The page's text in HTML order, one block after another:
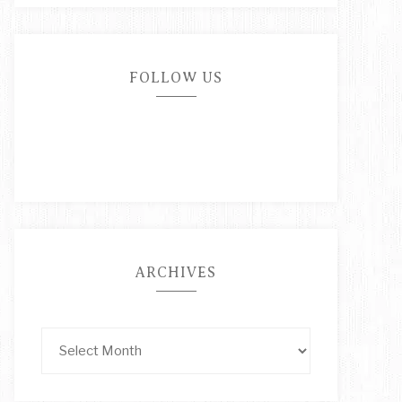
FOLLOW US
ARCHIVES